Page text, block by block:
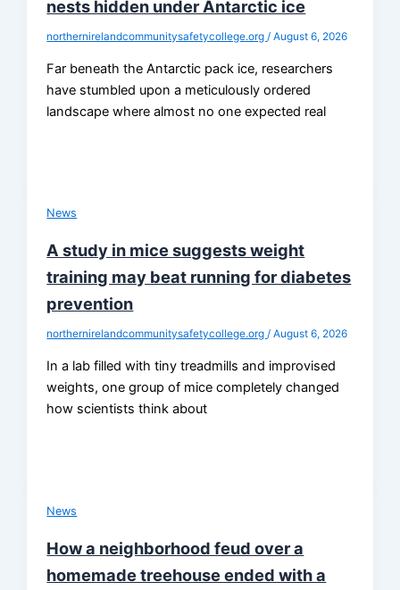
nests hidden under Antarctic ice
northernirelandcommunitysafetycollege.org/August 6, 2026
Far beneath the Antarctic pack ice, researchers
have stumbled upon a meticulously ordered
landscape where almost no one expected real
News
A study in mice suggests weight
training may beat running for diabetes
prevention
northernirelandcommunitysafetycollege.org/August 6, 2026
In a lab filled with tiny treadmills and improvised
weights, one group of mice completely changed
how scientists think about
News
How a neighborhood feud over a
homemade treehouse ended with a